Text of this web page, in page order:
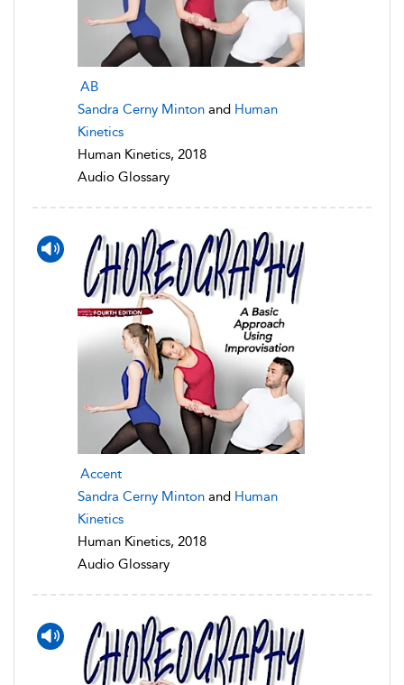
AB
Sandra Cerny Minton and Human
Kinetics
Human Kinetics, 2018
Audio Glossary
Accent
Sandra Cerny Minton and Human
Kinetics
Human Kinetics, 2018
Audio Glossary